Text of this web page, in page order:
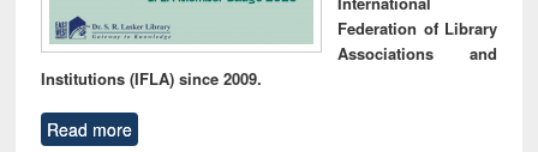
Federation of Library
Associations and
Institutions (IFLA) since 2009.
Read more